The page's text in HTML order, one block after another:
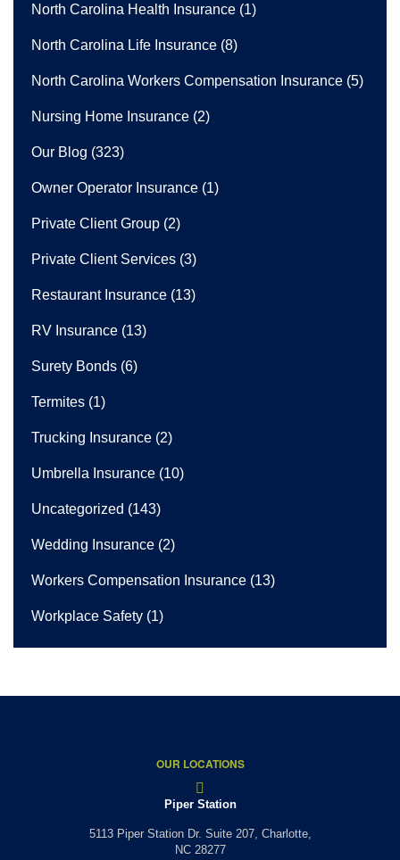
North Carolina Health Insurance (1)
North Carolina Life Insurance (8)
North Carolina Workers Compensation Insurance (5)
Nursing Home Insurance (2)
Our Blog (323)
Owner Operator Insurance (1)
Private Client Group (2)
Private Client Services (3)
Restaurant Insurance (13)
RV Insurance (13)
Surety Bonds (6)
Termites (1)
Trucking Insurance (2)
Umbrella Insurance (10)
Uncategorized (143)
Wedding Insurance (2)
Workers Compensation Insurance (13)
Workplace Safety (1)
OUR LOCATIONS
Piper Station
5113 Piper Station Dr. Suite 207, Charlotte,
NC 28277